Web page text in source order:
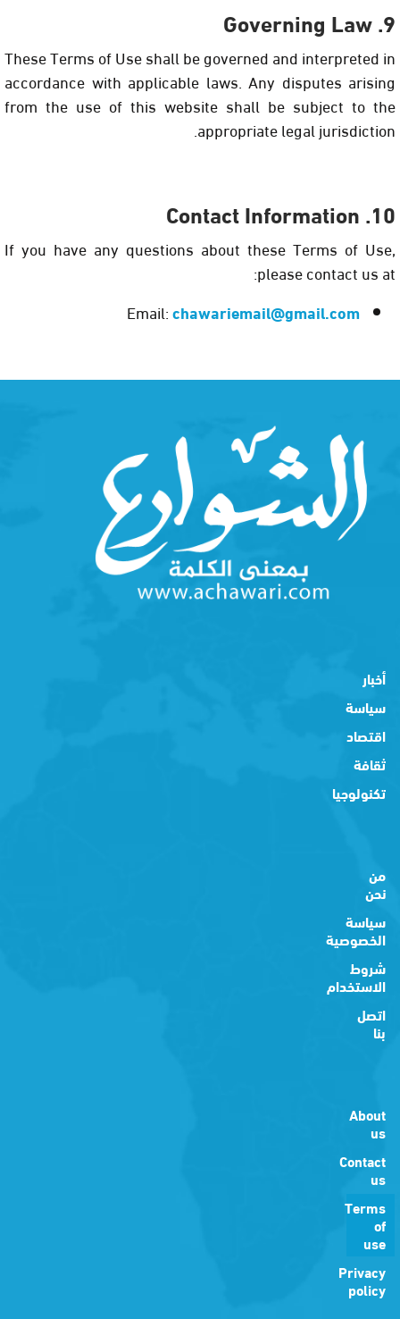
9. Governing Law
These Terms of Use shall be governed and interpreted in
accordance with applicable laws. Any disputes arising
from the use of this website shall be subject to the
appropriate legal jurisdiction.
10. Contact Information
If you have any questions about these Terms of Use,
please contact us at:
Email:chawariemail@gmail.com
أخبار
سياسة
اقتصاد
ثقافة
تكنولوجيا
من
نحن
سياسة
الخصوصية
شروط
الاستخدام
اتصل
بنا
About
us
Contact
us
Terms
of
use
Privacy
policy